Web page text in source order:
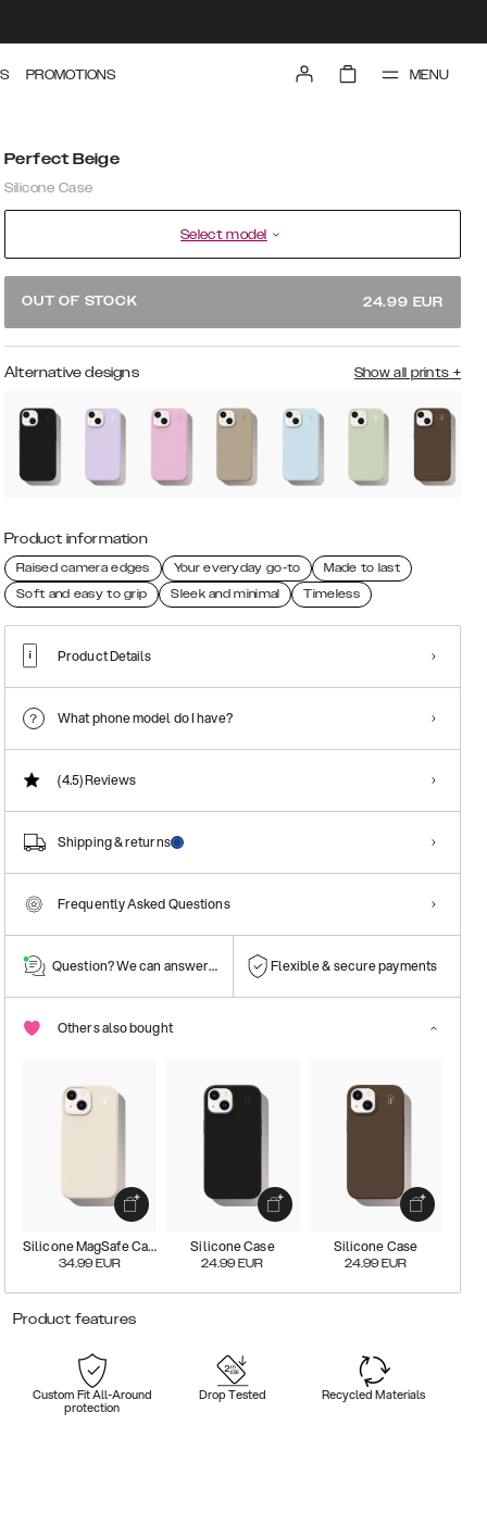
PROMOTIONS MENU
Perfect Beige
Silicone Case
Select model
OUT OF STOCK 24.99 EUR
Alternative designs Show all prints +
Product information
Raised camera edges Your everyday go-to
Made to last
Soft and easy to grip
Sleek and minimal Timeless
Product Details
What phone model do I have?
(4.5)Reviews
Shipping & returns
Frequently Asked Questions
Question? We can answer them! Flexible & secure payments
Others also bought
Silicone MagSafe Case
34.99 EUR
Silicone Case
24.99 EUR
Silicone Case
24.99 EUR
Product features
Custom Fit All-Around
protection
Drop Tested Recycled Materials